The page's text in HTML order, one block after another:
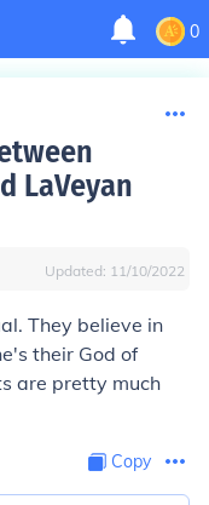
0
LaVeyan
Updated: 11/10/2022
They believe in
their God of
are pretty much
Copy